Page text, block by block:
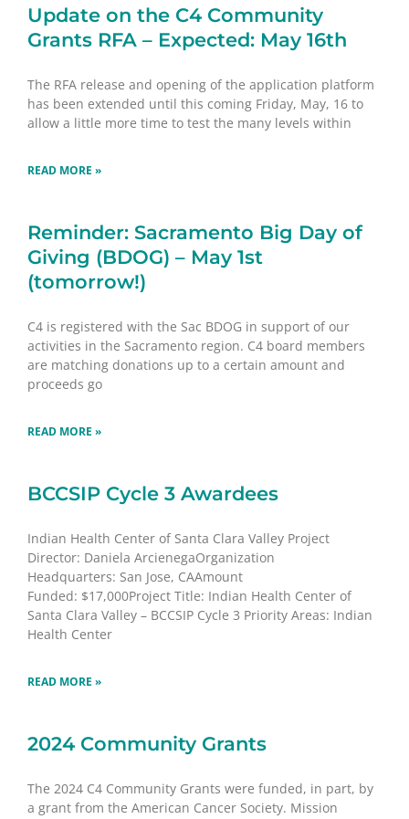
Update on the C4 Community
Grants RFA – Expected: May 16th
The RFA release and opening of the application platform
has been extended until this coming Friday, May, 16 to
allow a little more time to test the many levels within
READ MORE »
Reminder: Sacramento Big Day of
Giving (BDOG) – May 1st
(tomorrow!)
C4 is registered with the Sac BDOG in support of our
activities in the Sacramento region. C4 board members
are matching donations up to a certain amount and
proceeds go
READ MORE »
BCCSIP Cycle 3 Awardees
Indian Health Center of Santa Clara Valley Project
Director: Daniela ArcienegaOrganization
Headquarters: San Jose, CAAmount
Funded: $17,000Project Title: Indian Health Center of
Santa Clara Valley – BCCSIP Cycle 3 Priority Areas: Indian
Health Center
READ MORE »
2024 Community Grants
The 2024 C4 Community Grants were funded, in part, by
a grant from the American Cancer Society. Mission